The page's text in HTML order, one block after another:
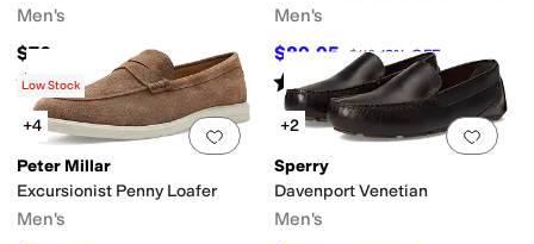
Men's
$70
Rated5 starsout of 5
(733)
Men's
$89.95 $110 18%OFF
Rated5starsout of 5
(105)
Add to favorites.0 people have
Low Stock
+4
Peter Millar
Excursionist Penny Loafer
Men's
Add
+2
Sperry
Davenport Venetian
Men's